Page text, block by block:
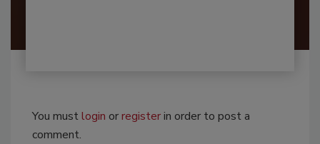
You mustlogin orregisterin order to post a
comment.